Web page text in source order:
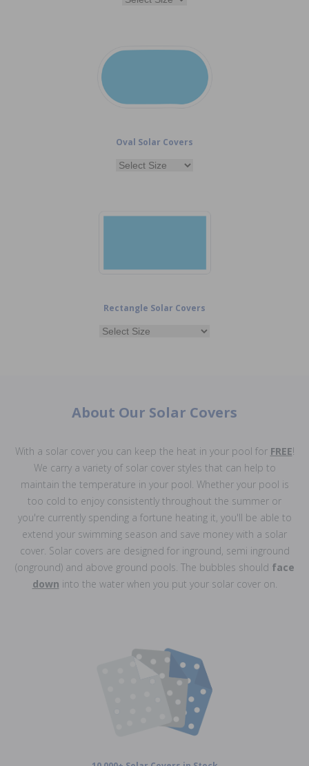
Oval Solar Covers
Rectangle Solar Covers
About Our Solar Covers
With a solar cover you can keep the heat in your pool for FREE!
We carry a variety of solar cover styles that can help to
maintain the temperature in your pool. Whether your pool is
too cold to enjoy consistently throughout the summer or
you're currently spending a fortune heating it, you'll be able to
extend your swimming season and save money with a solar
cover. Solar covers are designed for inground, semi inground
(onground) and above ground pools. The bubbles should face
down into the water when you put your solar cover on.